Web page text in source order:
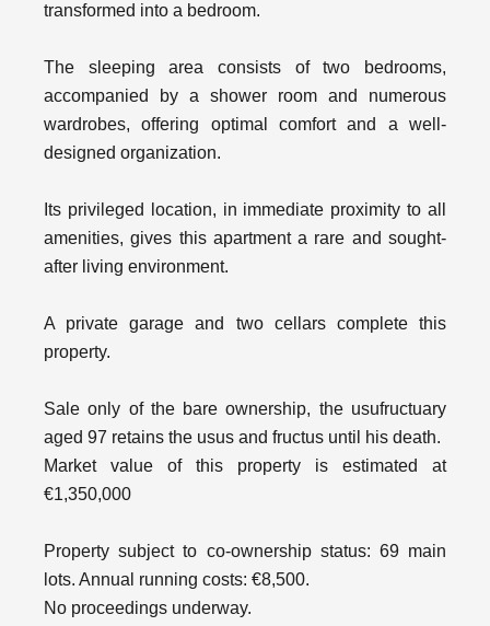
transformed into a bedroom.
The sleeping area consists of two bedrooms,
accompanied by a shower room and numerous
wardrobes, offering optimal comfort and a well-
designed organization.
Its privileged location, in immediate proximity to all
amenities, gives this apartment a rare and sought-
after living environment.
A private garage and two cellars complete this
property.
Sale only of the bare ownership, the usufructuary
aged 97 retains the usus and fructus until his death.
Market value of this property is estimated at
€1,350,000
Property subject to co-ownership status: 69 main
lots. Annual running costs: €8,500.
No proceedings underway.